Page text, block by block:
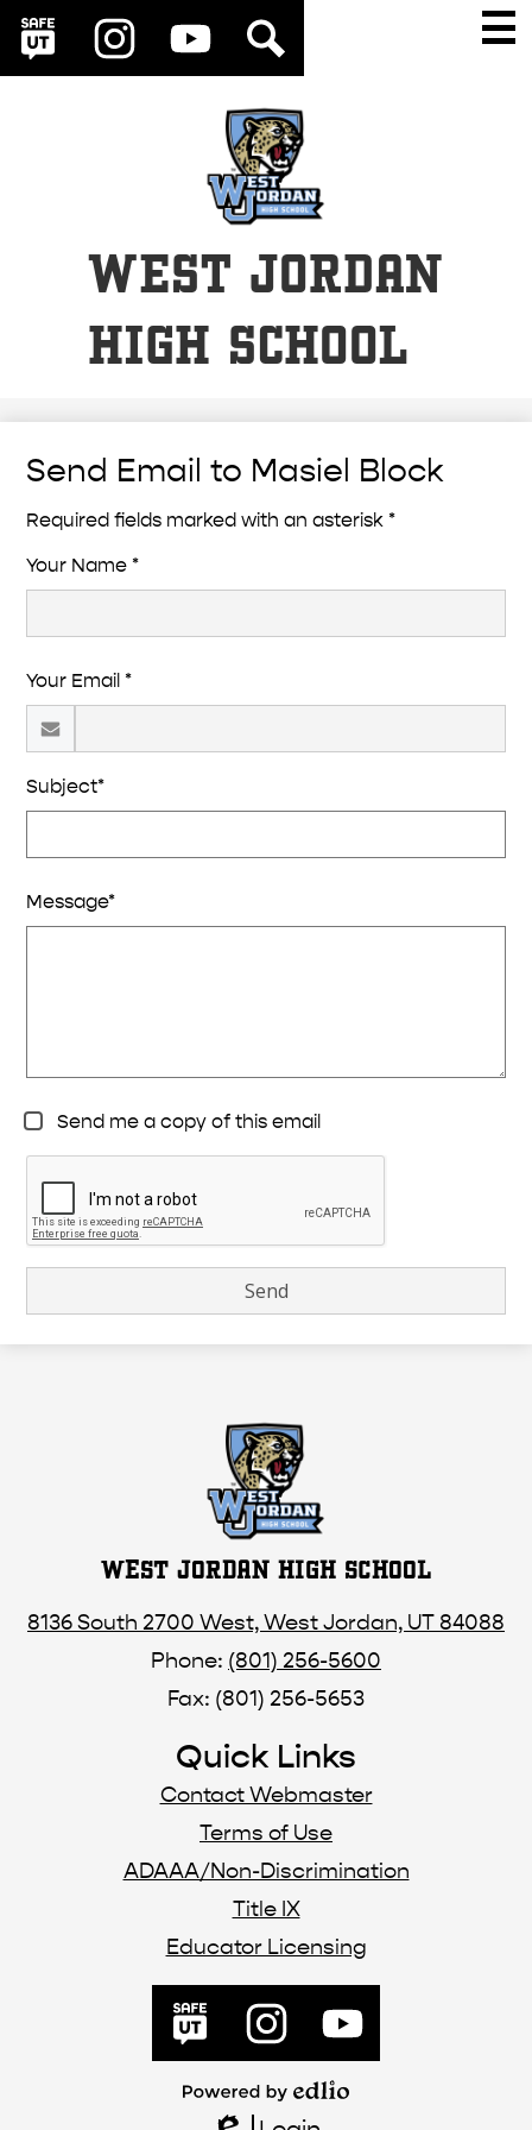
to
main
content
WEST JORDAN
HIGH SCHOOL
Main
Media
LinksSafeUT InstagramYouTubeSearch
Send Email to Masiel Block
Required fields marked with an asterisk *
Your Name *
Your Email *
Subject*
Message*
Send me a copy of this email
WEST JORDAN HIGH SCHOOL
8136 South 2700 West, West Jordan, UT 84088
Phone: (801) 256-5600
Fax: (801) 256-5653
Quick Links
Contact Webmaster
Terms of Use
ADAAA/Non-Discrimination
Title IX
Educator Licensing
SafeUT InstagramYouTube
Powered